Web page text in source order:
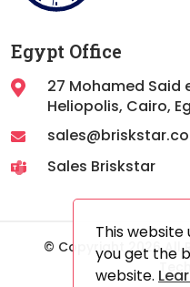
This website
you get the
website.
Egypt Office
27 Mohamed Said
Heliopolis, Cairo,
Sales Briskstar
© Copyright 2026 All